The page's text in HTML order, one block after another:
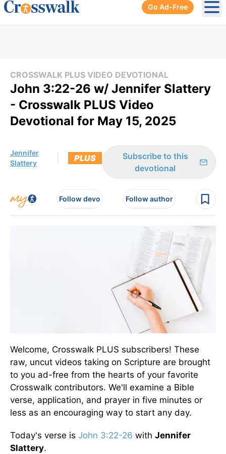
Go Ad-Free
CROSSWALK PLUS VIDEO DEVOTIONAL
John 3:22-26 w/ Jennifer Slattery
- Crosswalk PLUS Video
Devotional for May 15, 2025
Jennifer
Slattery
PLUS
Subscribe to this
devotional
Follow devo Follow author
Welcome, Crosswalk PLUS subscribers! These
raw, uncut videos taking on Scripture are brought
to you ad-free from the hearts of your favorite
Crosswalk contributors. We'll examine a Bible
verse, application, and prayer in five minutes or
less as an encouraging way to start any day.
Today's verse is John 3:22-26 with Jennifer
Slattery.